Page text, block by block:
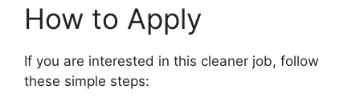
How to Apply
If you are interested in this cleaner job, follow
these simple steps: